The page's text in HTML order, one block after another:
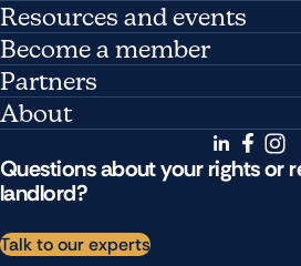
Managing my buildings
Support and advice
Resources and events
News
Research and publications
Training
Upcoming events
Become a member
Pricing
Member benefits
Partners
Partner directory
Become a partner
About
Public affairs
Careers
Questions about your rights or
landlord?